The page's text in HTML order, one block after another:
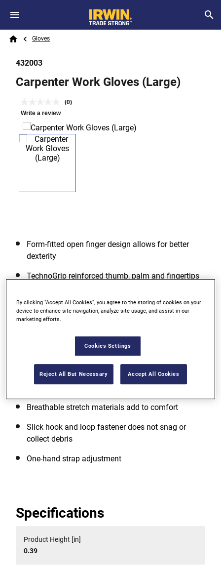
Skip to main content
Search
Breadcrumb
Gloves
432003
Carpenter Work Gloves (Large)
(0)
Write a review
Form-fitted open finger design allows for better
dexterity
TechnoGrip reinforced thumb, palm and fingertips
Knuckles padded with perforated Neoprene
Additional Features
Breathable stretch materials add to comfort
Slick hook and loop fastener does not snag or
collect debris
One-hand strap adjustment
Specifications
Product Height [in]
0.39
By clicking “Accept All Cookies”, you agree to the storing of cookies on your
device to enhance site navigation, analyze site usage, and assist in our
marketing efforts.
Cookies Settings
Reject All But Necessary Accept All Cookies